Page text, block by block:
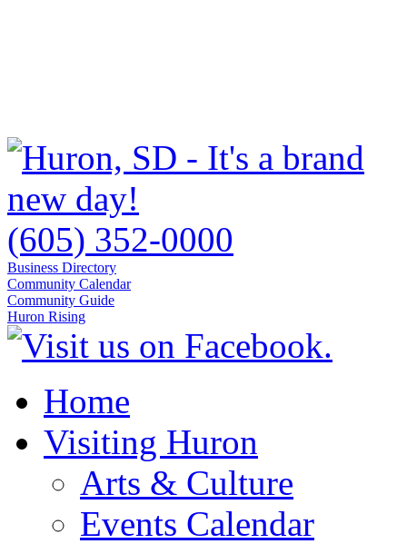
(605) 352-0000
Business Directory
Community Calendar
Community Guide
Huron Rising
Home
Visiting Huron
Arts & Culture
Events Calendar